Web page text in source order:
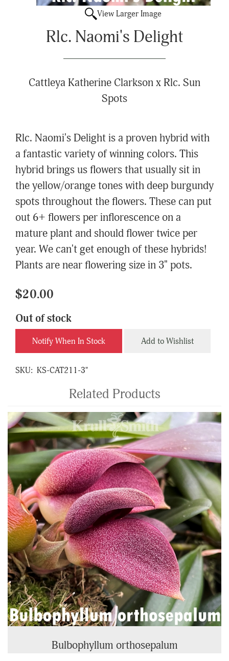
View Larger Image
Rlc. Naomi's Delight
Cattleya Katherine Clarkson x Rlc. Sun
Spots
Rlc. Naomi's Delight is a proven hybrid with
a fantastic variety of winning colors. This
hybrid brings us flowers that usually sit in
the yellow/orange tones with deep burgundy
spots throughout the flowers. These can put
out 6+ flowers per inflorescence on a
mature plant and should flower twice per
year. We can't get enough of these hybrids!
Plants are near flowering size in 3" pots.
$20.00
Out of stock
Notify When In Stock Add to Wishlist
SKU: KS-CAT211-3"
Related Products
4
Total
Related
Products
Bulbophyllum orthosepalum